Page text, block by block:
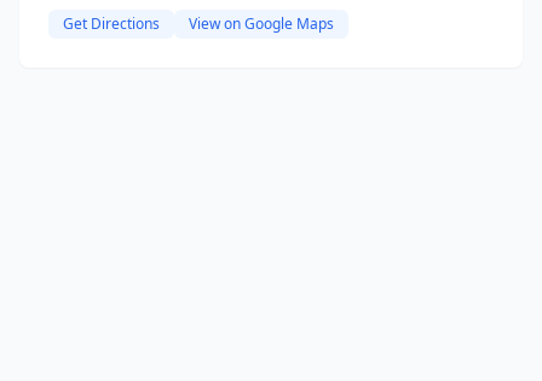
Get Directions View on Google Maps